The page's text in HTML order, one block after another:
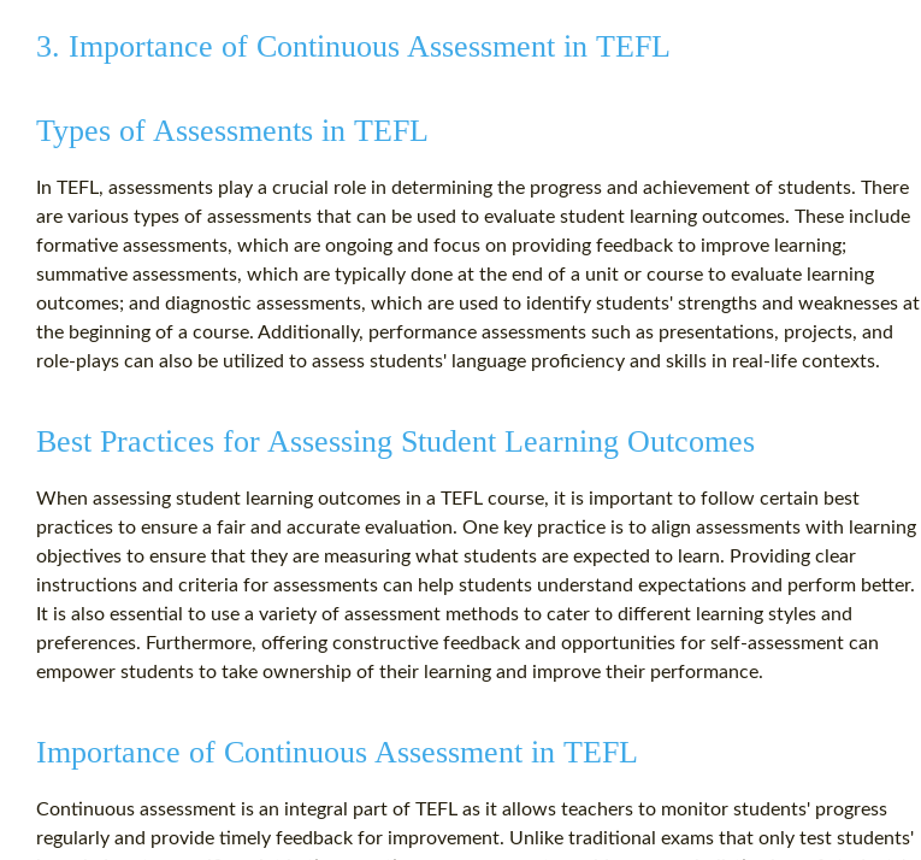
3. Importance of Continuous Assessment in TEFL
Types of Assessments in TEFL
In TEFL, assessments play a crucial role in determining the progress and achievement of students. There
are various types of assessments that can be used to evaluate student learning outcomes. These include
formative assessments, which are ongoing and focus on providing feedback to improve learning;
summative assessments, which are typically done at the end of a unit or course to evaluate learning
outcomes; and diagnostic assessments, which are used to identify students' strengths and weaknesses at
the beginning of a course. Additionally, performance assessments such as presentations, projects, and
role-plays can also be utilized to assess students' language proficiency and skills in real-life contexts.
Best Practices for Assessing Student Learning Outcomes
When assessing student learning outcomes in a TEFL course, it is important to follow certain best
practices to ensure a fair and accurate evaluation. One key practice is to align assessments with learning
objectives to ensure that they are measuring what students are expected to learn. Providing clear
instructions and criteria for assessments can help students understand expectations and perform better.
It is also essential to use a variety of assessment methods to cater to different learning styles and
preferences. Furthermore, offering constructive feedback and opportunities for self-assessment can
empower students to take ownership of their learning and improve their performance.
Importance of Continuous Assessment in TEFL
Continuous assessment is an integral part of TEFL as it allows teachers to monitor students' progress
regularly and provide timely feedback for improvement. Unlike traditional exams that only test students'